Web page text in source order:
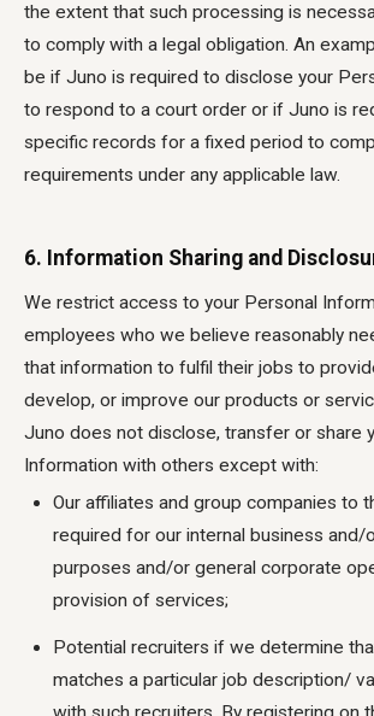
the extent that such processing is
to comply with a legal obligation. An
be if Juno is required to disclose your
to respond to a court order or if Juno is
specific records for a fixed period to
requirements under any applicable law.
6. Information Sharing and
We restrict access to your Personal
employees who we believe reasonably
that information to fulfil their jobs to
develop, or improve our products or
Juno does not disclose, transfer or share
Information with others except with:
Our affiliates and group companies to
required for our internal business and/
purposes and/or general corporate
provision of services;
Potential recruiters if we determine
matches a particular job description/